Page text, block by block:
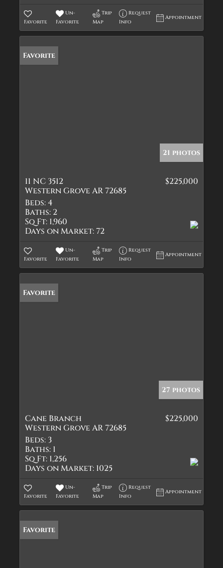
Favorite
Un-
Favorite
Trip
Map
Request
Info
Appointment
Favorite
21 photos
11 NC 3512
Western Grove AR 72685
$225,000
Beds:4
Baths: 2
Sq Ft: 1,960
Days on Market:72
Favorite
Un-
Favorite
Trip
Map
Request
Info
Appointment
Favorite
27 photos
Cane Branch
Western Grove AR 72685
$225,000
Beds: 3
Baths: 1
Sq Ft: 1,256
Days on Market: 1025
Favorite
Un-
Favorite
Trip
Map
Request
Info
Appointment
Favorite